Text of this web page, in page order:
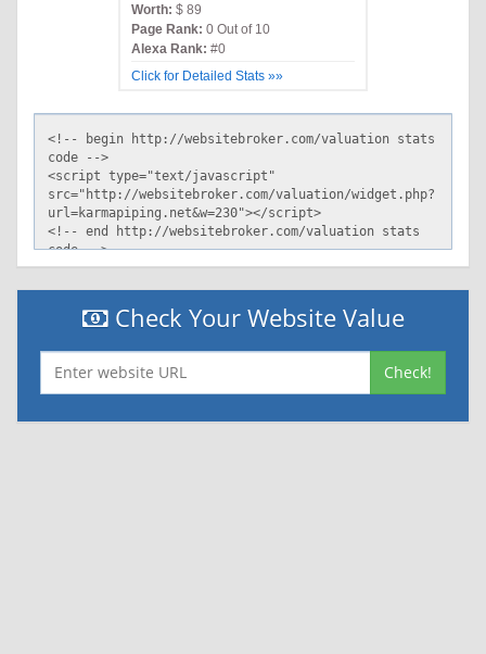
Worth: $ 89
Page Rank: 0 Out of 10
Alexa Rank: #0
Click for Detailed Stats »»
Check Your Website Value
Check!